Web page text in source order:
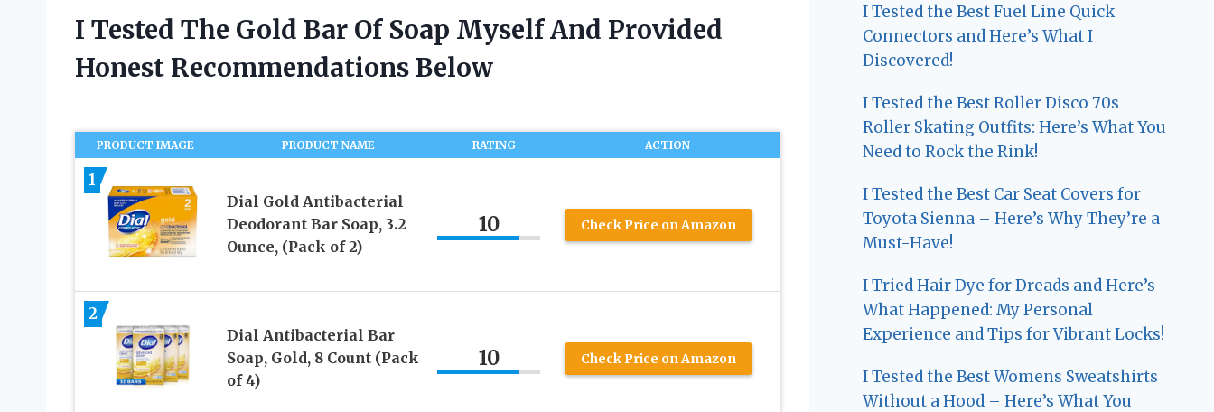
I Tested The Gold Bar Of Soap Myself And Provided
Honest Recommendations Below
PRODUCT IMAGE PRODUCT NAME RATING ACTION
1
Dial Gold Antibacterial
Deodorant Bar Soap, 3.2
Ounce, (Pack of 2)
10 Check Price on Amazon
2
Dial Antibacterial Bar
Soap, Gold, 8 Count (Pack
of 4)
10 Check Price on Amazon
I Tested the Best Fuel Line Quick
Connectors and Here’s What I
Discovered!
I Tested the Best Roller Disco 70s
Roller Skating Outfits: Here’s What You
Need to Rock the Rink!
I Tested the Best Car Seat Covers for
Toyota Sienna – Here’s Why They’re a
Must-Have!
I Tried Hair Dye for Dreads and Here’s
What Happened: My Personal
Experience and Tips for Vibrant Locks!
I Tested the Best Womens Sweatshirts
Without a Hood – Here’s What You